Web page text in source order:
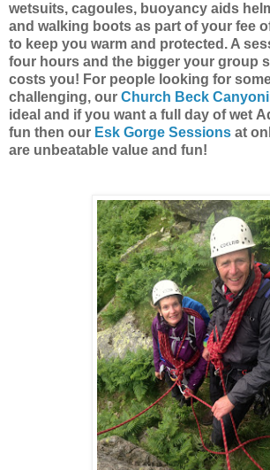
wetsuits, cagoules, buoyancy aids
and walking boots as part of your fee
to keep you warm and protected. A
four hours and the bigger your group
costs you! For people looking for
challenging, our Church Beck
ideal and if you want a full day of wet
fun then our Esk Gorge Sessions at
are unbeatable value and fun!